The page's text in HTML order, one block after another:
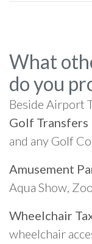
What
do you
Beside Airport
Golf Transfers
and any Golf
Amusement
Aqua Show,
Wheelchair
wheelchair